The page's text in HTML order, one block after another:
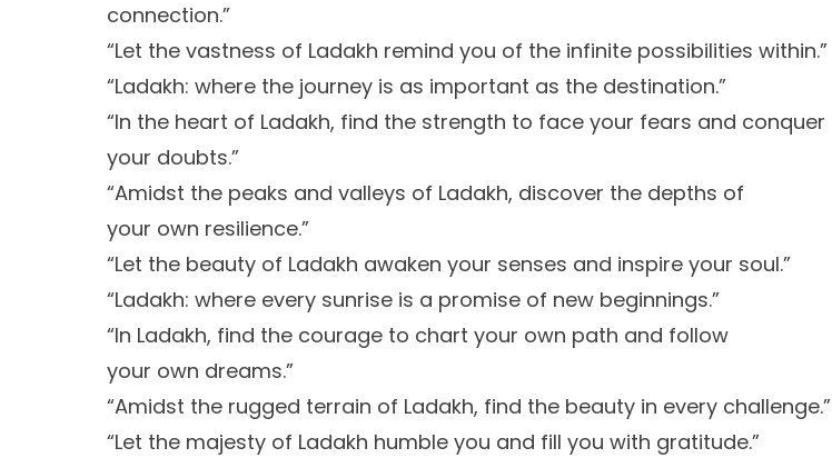
connection.”
“Let the vastness of Ladakh remind you of the infinite possibilities within.”
“Ladakh: where the journey is as important as the destination.”
“In the heart of Ladakh, find the strength to face your fears and conquer
your doubts.”
“Amidst the peaks and valleys of Ladakh, discover the depths of
your own resilience.”
“Let the beauty of Ladakh awaken your senses and inspire your soul.”
“Ladakh: where every sunrise is a promise of new beginnings.”
“In Ladakh, find the courage to chart your own path and follow
your own dreams.”
“Amidst the rugged terrain of Ladakh, find the beauty in every challenge.”
“Let the majesty of Ladakh humble you and fill you with gratitude.”